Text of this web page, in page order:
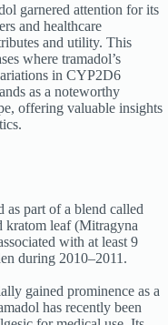
garnered attention for its
and healthcare
and utility. This
where tramadol’s
in CYP2D6
as a noteworthy
offering valuable insights
as part of a blend called
kratom leaf (Mitragyna
with at least 9
during 2010–2011.
gained prominence as a
has recently been